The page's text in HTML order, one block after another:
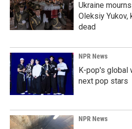
Ukraine
Oleksiy Yukov,
dead
NPR News
K-pop's global
next pop stars
NPR News